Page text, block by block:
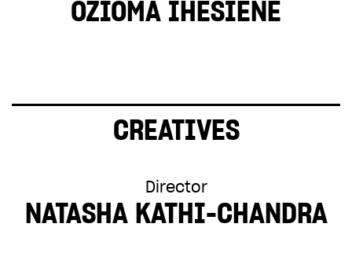
OZIOMA IHESIENE
CREATIVES
Director
NATASHA KATHI-CHANDRA